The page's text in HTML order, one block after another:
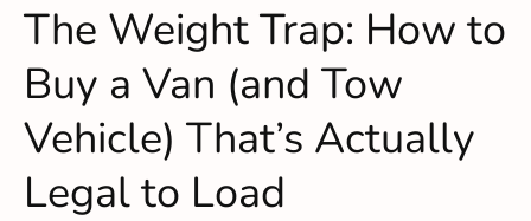
The Weight Trap: How to
Buy a Van (and Tow
Vehicle) That’s Actually
Legal to Load